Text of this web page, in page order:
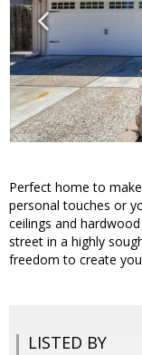
Perfect home to
personal touches or
ceilings and
street in a highly
freedom to create
LISTED BY